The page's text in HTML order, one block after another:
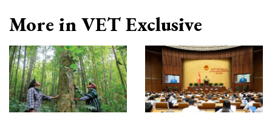
More in VET Exclusive